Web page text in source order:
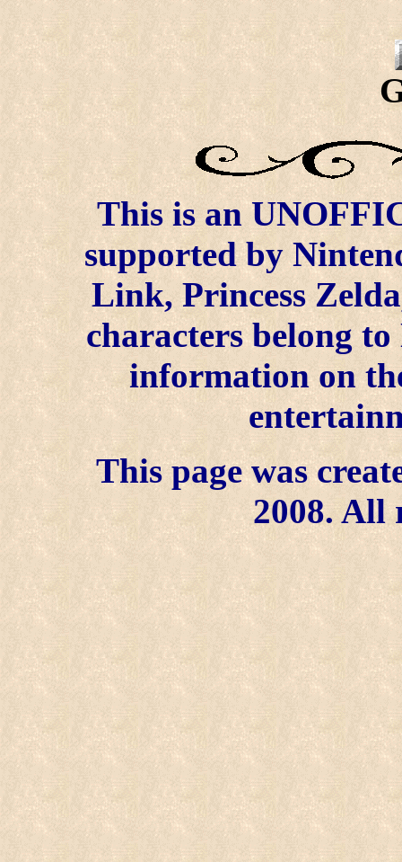
This is an
supported by
Link, Princess
characters belong
information on
This page was
2008. All